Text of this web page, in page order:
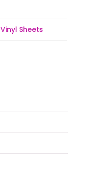
Vinyl Sheets